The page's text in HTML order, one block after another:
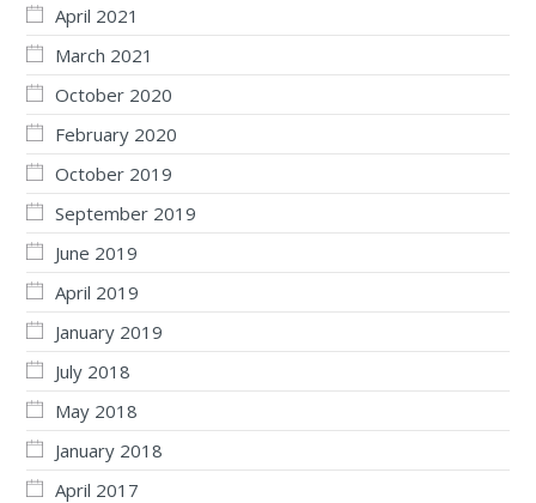
April 2021
March 2021
October 2020
February 2020
October 2019
September 2019
June 2019
April 2019
January 2019
July 2018
May 2018
January 2018
April 2017